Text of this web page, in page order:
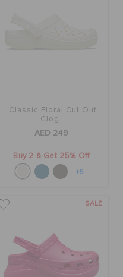
Classic Floral Cut Out
Clog
AED 249
Buy 2 & Get 25% Off
+5
SALE